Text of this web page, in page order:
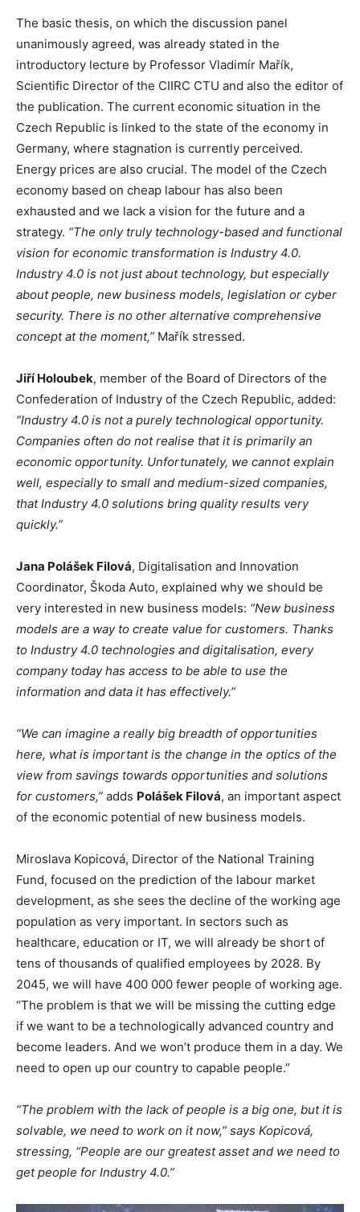
The basic thesis, on which the discussion panel
unanimously agreed, was already stated in the
introductory lecture by Professor Vladimír Mařík,
Scientific Director of the CIIRC CTU and also the editor of
the publication. The current economic situation in the
Czech Republic is linked to the state of the economy in
Germany, where stagnation is currently perceived.
Energy prices are also crucial. The model of the Czech
economy based on cheap labour has also been
exhausted and we lack a vision for the future and a
strategy. “The only truly technology-based and functional
vision for economic transformation is Industry 4.0.
Industry 4.0 is not just about technology, but especially
about people, new business models, legislation or cyber
security. There is no other alternative comprehensive
concept at the moment,” Mařík stressed.
Jiří Holoubek, member of the Board of Directors of the
Confederation of Industry of the Czech Republic, added:
“Industry 4.0 is not a purely technological opportunity.
Companies often do not realise that it is primarily an
economic opportunity. Unfortunately, we cannot explain
well, especially to small and medium-sized companies,
that Industry 4.0 solutions bring quality results very
quickly.”
Jana Polášek Filová, Digitalisation and Innovation
Coordinator, Škoda Auto, explained why we should be
very interested in new business models: “New business
models are a way to create value for customers. Thanks
to Industry 4.0 technologies and digitalisation, every
company today has access to be able to use the
information and data it has effectively.”
“We can imagine a really big breadth of opportunities
here, what is important is the change in the optics of the
view from savings towards opportunities and solutions
for customers,” adds Polášek Filová, an important aspect
of the economic potential of new business models.
Miroslava Kopicová, Director of the National Training
Fund, focused on the prediction of the labour market
development, as she sees the decline of the working age
population as very important. In sectors such as
healthcare, education or IT, we will already be short of
tens of thousands of qualified employees by 2028. By
2045, we will have 400 000 fewer people of working age.
“The problem is that we will be missing the cutting edge
if we want to be a technologically advanced country and
become leaders. And we won’t produce them in a day. We
need to open up our country to capable people.”
“The problem with the lack of people is a big one, but it is
solvable, we need to work on it now,” says Kopicová,
stressing, “People are our greatest asset and we need to
get people for Industry 4.0.”